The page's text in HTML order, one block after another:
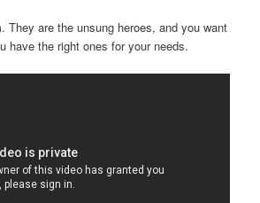
They are the unsung heroes, and you want
have the right ones for your needs.